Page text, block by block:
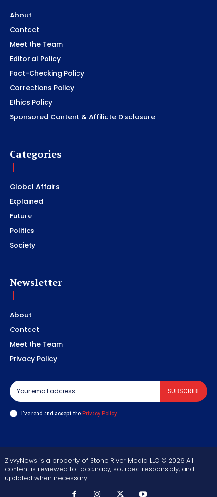
About
Contact
Meet the Team
Editorial Policy
Fact-Checking Policy
Corrections Policy
Ethics Policy
Sponsored Content & Affiliate Disclosure
Categories
Global Affairs
Explained
Future
Politics
Society
Newsletter
About
Contact
Meet the Team
Privacy Policy
SUBSCRIBE
I've read and accept the Privacy Policy.
ZivvyNews is a property of Stone River Media LLC © 2026 All
content is reviewed for accuracy, sourced responsibly, and
updated when necessary